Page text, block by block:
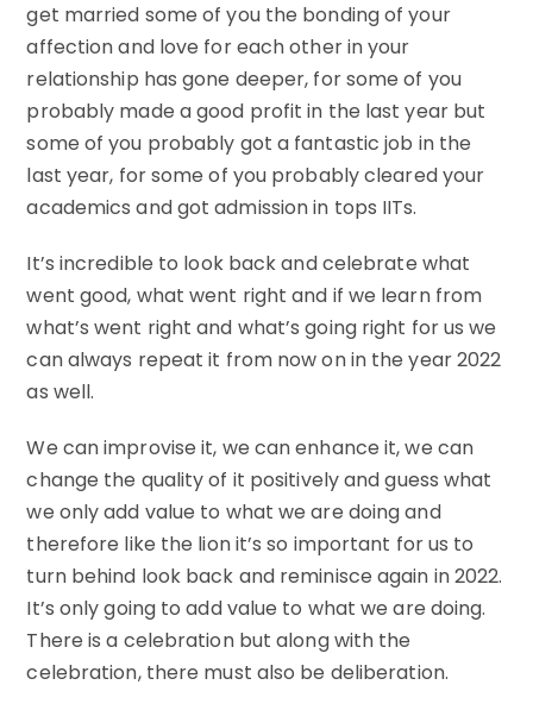
get married some of you the bonding of your
affection and love for each other in your
relationship has gone deeper, for some of you
probably made a good profit in the last year but
some of you probably got a fantastic job in the
last year, for some of you probably cleared your
academics and got admission in tops IITs.
It’s incredible to look back and celebrate what
went good, what went right and if we learn from
what’s went right and what’s going right for us we
can always repeat it from now on in the year 2022
as well.
We can improvise it, we can enhance it, we can
change the quality of it positively and guess what
we only add value to what we are doing and
therefore like the lion it’s so important for us to
turn behind look back and reminisce again in 2022.
It’s only going to add value to what we are doing.
There is a celebration but along with the
celebration, there must also be deliberation.